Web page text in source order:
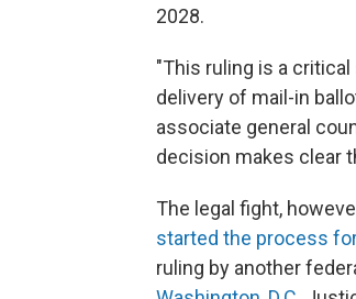
2028.
"This ruling is a
delivery of mail-in
associate general
decision makes clear
The legal fight,
started the process
ruling by another